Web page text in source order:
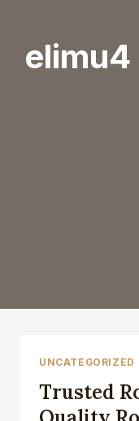
contentelimu4
UNCATEGORIZED
Trusted